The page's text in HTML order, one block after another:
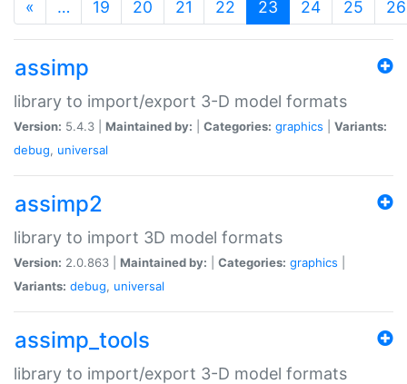
« … 19 20 21 22 23 (current)
24 25 26
assimp
library to import/export 3-D model formats
Version: 5.4.3 | Maintained by: Categories: graphics
Variants:
debug, universal
assimp2
library to import 3D model formats
Version: 2.0.863 | Maintained by: Categories: graphics
Variants: debug, universal
assimp_tools
library to import/export 3-D model formats